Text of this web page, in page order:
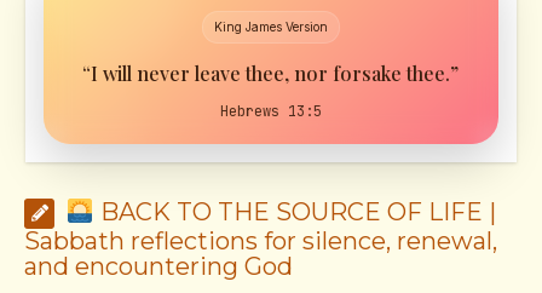
King James Version
“I will never leave thee, nor forsake thee.”
Hebrews 13:5
BACK TO THE SOURCE OF LIFE |
Sabbath reflections for silence, renewal,
and encountering God